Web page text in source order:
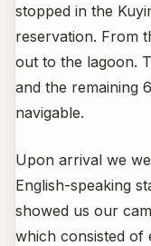
stopped in the
reservation. From
out to the lagoon.
and the remaining
navigable.
Upon arrival we
English-speaking
showed us our
which consisted of